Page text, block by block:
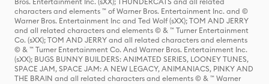
characters and elements ™ of Warner Bros. Entertainment Inc. and ©
Warner Bros. Entertainment Inc and Ted Wolf (sXX); TOM AND JERRY
and all related characters and elements © & ™ Turner Entertainment
Co. (sXX); TOM AND JERRY and all related characters and elements
© & ™ Turner Entertainment Co. And Warner Bros. Entertainment Inc.
(sXX); BUGS BUNNY BUILDERS: ANIMATED SERIES, LOONEY TUNES,
SPACE JAM, SPACE JAM: A NEW LEGACY, ANIMANIACS, PINKY AND
THE BRAIN and all related characters and elements © & ™ Warner